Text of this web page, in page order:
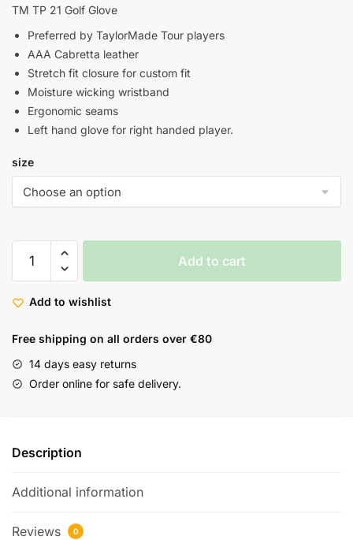
TM TP 21 Golf Glove
Preferred by TaylorMade Tour players
AAA Cabretta leather
Stretch fit closure for custom fit
Moisture wicking wristband
Ergonomic seams
Left hand glove for right handed player.
size
Add to cart
Add to wishlist
Free shipping on all orders over €80
14 days easy returns
Order online for safe delivery.
Description
Additional information
Reviews 0